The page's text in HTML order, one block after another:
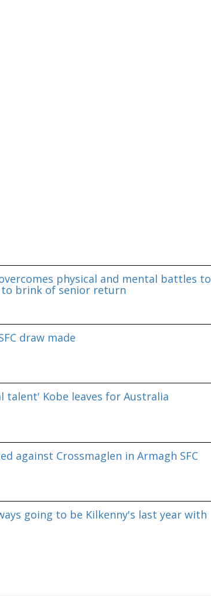
physical and mental battles to
brink of senior return
draw made
talent' Kobe leaves for Australia
against Crossmaglen in Armagh SFC
going to be Kilkenny's last year with